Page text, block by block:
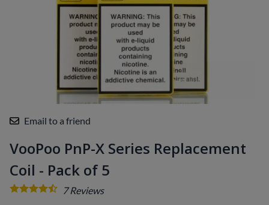
Email to a friend
VooPoo PnP-X Series Replacement
Coil - Pack of 5
7Reviews